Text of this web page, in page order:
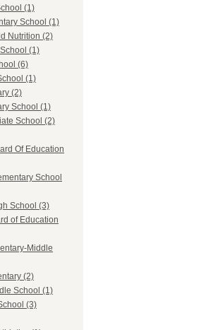
(1)
School (1)
Nutrition (2)
(1)
(6)
(1)
(2)
School (1)
School (2)
Of Education
School
School (3)
of Education
Middle
(2)
School (1)
(3)